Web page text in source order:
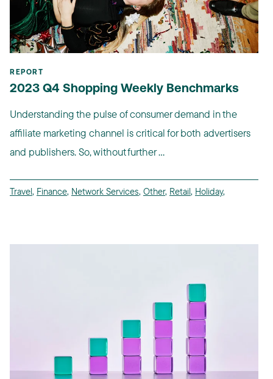
REPORT
2023 Q4 Shopping Weekly Benchmarks
Understanding the pulse of consumer demand in the
affiliate marketing channel is critical for both advertisers
and publishers. So, without further ...
Travel, Finance, Network Services, Other, Retail, Holiday,